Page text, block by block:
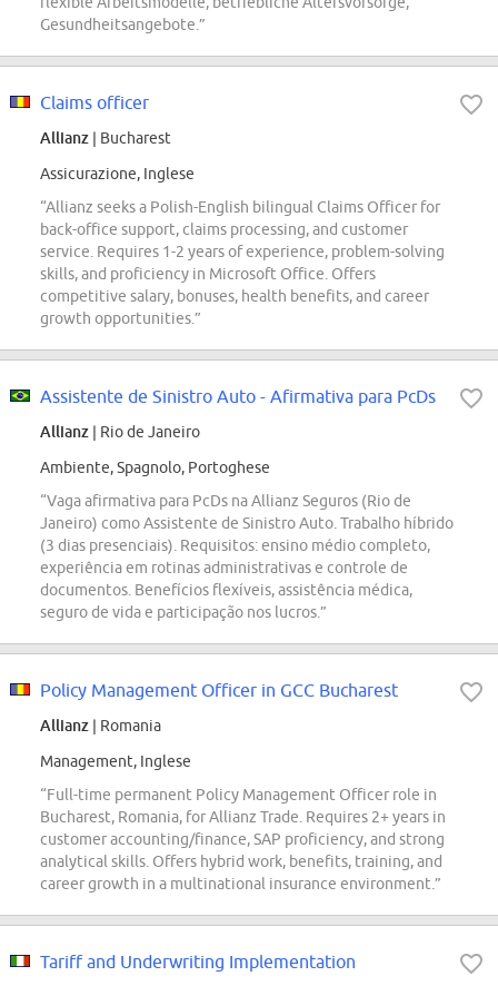
Gesundheitsangebote.”
Claims officer
Allianz | Bucharest
Assicurazione, Inglese
“Allianz seeks a Polish-English bilingual Claims Officer for
back-office support, claims processing, and customer
service. Requires 1-2 years of experience, problem-solving
skills, and proficiency in Microsoft Office. Offers
competitive salary, bonuses, health benefits, and career
growth opportunities.”
Assistente de Sinistro Auto - Afirmativa para PcDs
Allianz | Rio de Janeiro
Ambiente, Spagnolo, Portoghese
“Vaga afirmativa para PcDs na Allianz Seguros (Rio de
Janeiro) como Assistente de Sinistro Auto. Trabalho híbrido
(3 dias presenciais). Requisitos: ensino médio completo,
experiência em rotinas administrativas e controle de
documentos. Benefícios flexíveis, assistência médica,
seguro de vida e participação nos lucros.”
Policy Management Officer in GCC Bucharest
Allianz | Romania
Management, Inglese
“Full-time permanent Policy Management Officer role in
Bucharest, Romania, for Allianz Trade. Requires 2+ years in
customer accounting/finance, SAP proficiency, and strong
analytical skills. Offers hybrid work, benefits, training, and
career growth in a multinational insurance environment.”
Tariff and Underwriting Implementation